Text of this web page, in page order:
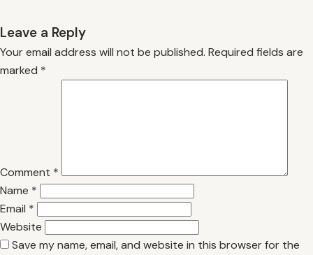
Leave a Reply
Your email address will not be published. Required fields are
marked *
Comment *
Name *
Email *
Website
Save my name, email, and website in this browser for the